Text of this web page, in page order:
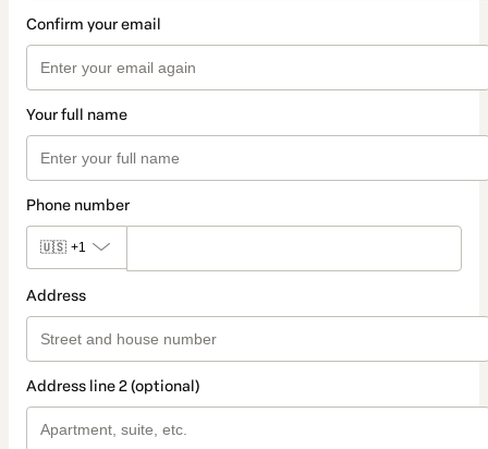
Confirm your email
Your full name
Phone number
🇺🇸 +1
Address
Address line 2 (optional)